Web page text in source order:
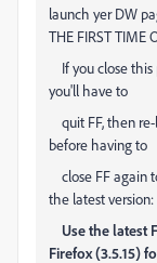
launch yer DW
THE FIRST TIME
If you close this
you'll have to
quit FF, then
before having to
close FF again
the latest version:
Use the latest
Firefox (3.5.15)